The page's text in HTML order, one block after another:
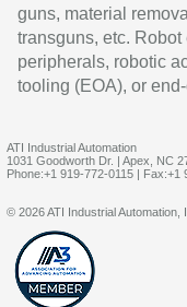
guns, material
transguns, etc.
peripherals, robotic
tooling (EOA), or
ATI Industrial Automation
1031 Goodworth Dr. | Apex, NC
Phone:+1 919-772-0115 | Fax:+1
© 2026 ATI Industrial Automation,